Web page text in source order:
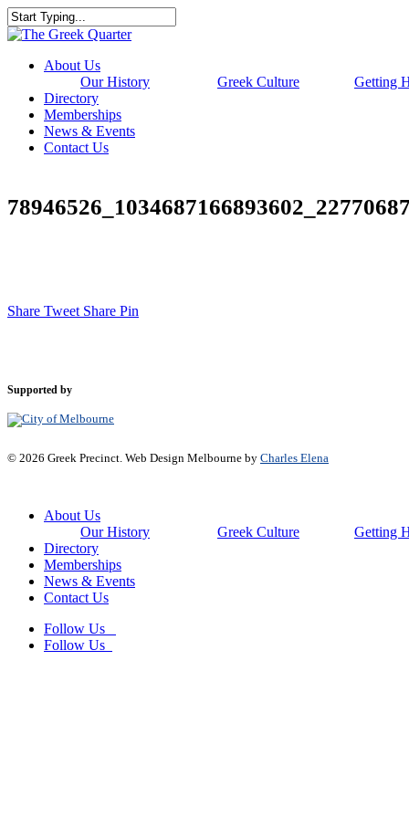
Skip
to
content
Close
Menu
About Us
Our History
Greek Culture
Getting
Directory
Memberships
News & Events
Contact Us
Share Tweet Share Pin
Supported by
© 2026 Greek Precinct. Web Design Melbourne by Charles Elena
Close
About Us
Our History
Greek Culture
Getting
Directory
Memberships
News & Events
Contact Us
Follow Us
Follow Us